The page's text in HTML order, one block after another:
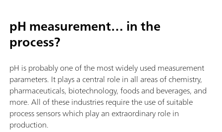
pH measurement… in the
process?
pH is probably one of the most widely used measurement
parameters. It plays a central role in all areas of chemistry,
pharmaceuticals, biotechnology, foods and beverages, and
more. All of these industries require the use of suitable
process sensors which play an extraordinary role in
production.